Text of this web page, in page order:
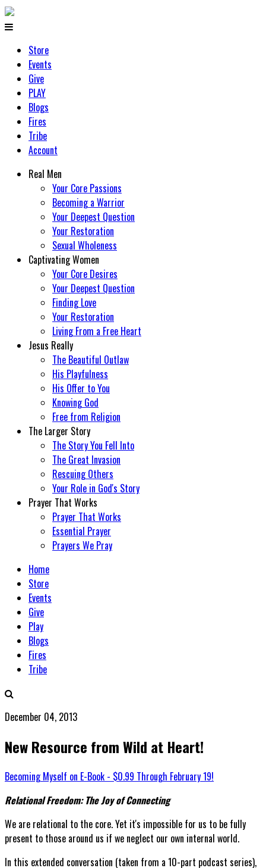
Store
Events
Give
PLAY
Blogs
Fires
Tribe
Account
Real Men
Your Core Passions
Becoming a Warrior
Your Deepest Question
Your Restoration
Sexual Wholeness
Captivating Women
Your Core Desires
Your Deepest Question
Finding Love
Your Restoration
Living From a Free Heart
Jesus Really
The Beautiful Outlaw
His Playfulness
His Offer to You
Knowing God
Free from Religion
The Larger Story
The Story You Fell Into
The Great Invasion
Rescuing Others
Your Role in God's Story
Prayer That Works
Prayer That Works
Essential Prayer
Prayers We Pray
Home
Store
Events
Give
Play
Blogs
Fires
Tribe
December 04, 2013
New Resource from Wild at Heart!
Becoming Myself on E-Book - $0.99 Through February 19!
Relational Freedom: The Joy of Connecting
We are relational to the core. Yet it's impossible for us to be fully
present to those around us if we neglect our own internal world.
In this extended conversation (taken from a 10-part podcast series),